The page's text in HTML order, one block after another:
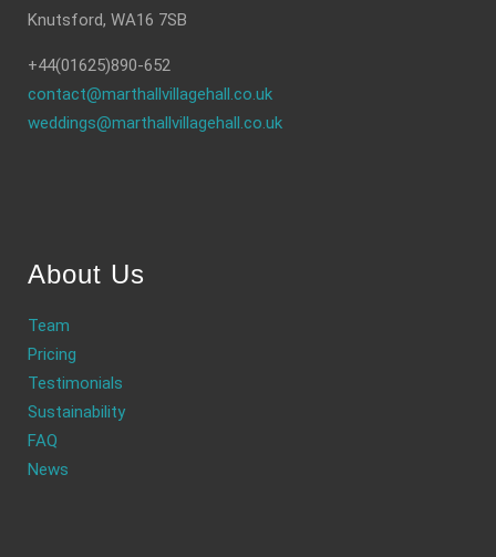
Knutsford, WA16 7SB
+44(01625)890-652
contact@marthallvillagehall.co.uk
weddings@marthallvillagehall.co.uk
About Us
Team
Pricing
Testimonials
Sustainability
FAQ
News